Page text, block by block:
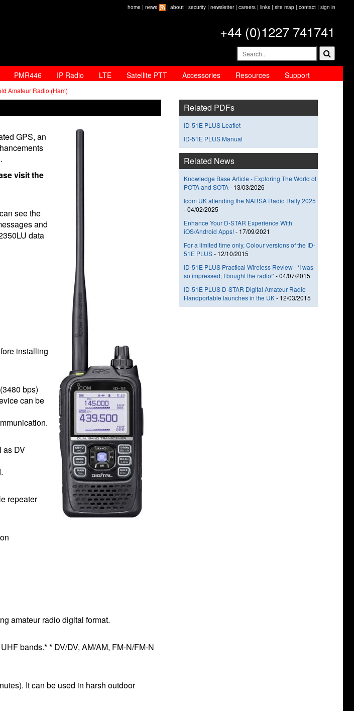
home | news | about | security | newsletter| careers | links | site map | contact | sign in
+44 (0)1227 741741
PMR446 IP Radio LTE Satellite PTT Accessories Resources Support
Amateur Radio (Ham)
GPS, an
visit the
see the
and
data
installing
bps)
can be
as DV
repeater
amateur radio digital format.
bands.* * DV/DV, AM/AM, FM-N/FM-N
It can be used in harsh outdoor
Related PDFs
ID-51E PLUS Leaflet
ID-51E PLUS Manual
Related News
Knowledge Base Article - Exploring The World of
POTA and SOTA- 13/03/2026
Icom UK attending the NARSA Radio Rally 2025
-04/02/2025
Enhance Your D-STAR Experience With
iOS/Android Apps!- 17/09/2021
For a limited time only, Colour versions of the ID-
51E PLUS- 12/10/2015
ID-51E PLUS Practical Wireless Review - ‘I was
so impressed; I bought the radio!’ -04/07/2015
ID-51E PLUS D-STAR Digital Amateur Radio
Handportable launches in the UK- 12/03/2015